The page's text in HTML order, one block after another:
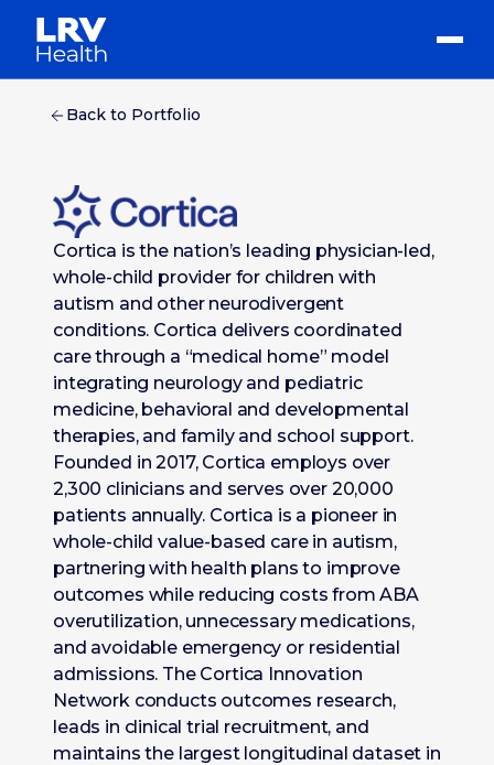
Back to Portfolio
Cortica is the nation’s leading physician-led,
whole-child provider for children with
autism and other neurodivergent
conditions. Cortica delivers coordinated
care through a “medical home” model
integrating neurology and pediatric
medicine, behavioral and developmental
therapies, and family and school support.
Founded in 2017, Cortica employs over
2,300 clinicians and serves over 20,000
patients annually. Cortica is a pioneer in
whole-child value-based care in autism,
partnering with health plans to improve
outcomes while reducing costs from ABA
overutilization, unnecessary medications,
and avoidable emergency or residential
admissions. The Cortica Innovation
Network conducts outcomes research,
leads in clinical trial recruitment, and
maintains the largest longitudinal dataset in